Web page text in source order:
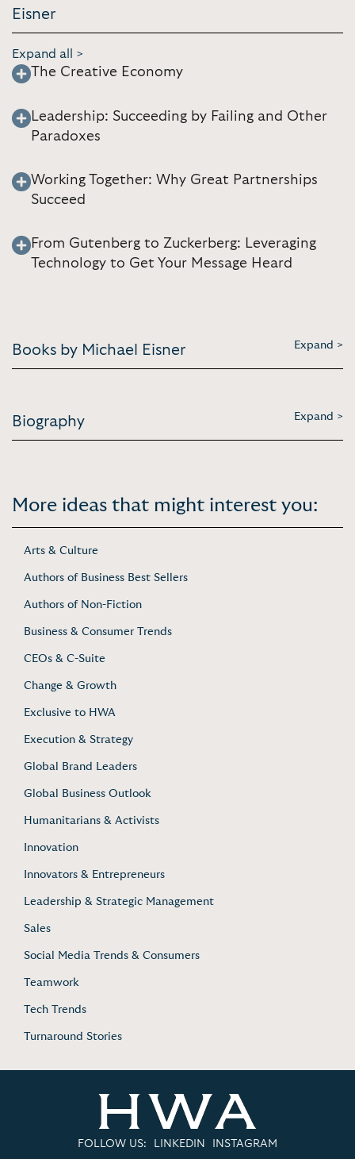
Eisner
Expand all >
The Creative Economy
Leadership: Succeeding by Failing and Other
Paradoxes
Working Together: Why Great Partnerships
Succeed
From Gutenberg to Zuckerberg: Leveraging
Technology to Get Your Message Heard
Books by Michael Eisner Expand >
Biography Expand >
More ideas that might interest you:
Arts & Culture
Authors of Business Best Sellers
Authors of Non-Fiction
Business & Consumer Trends
CEOs & C-Suite
Change & Growth
Exclusive to HWA
Execution & Strategy
Global Brand Leaders
Global Business Outlook
Humanitarians & Activists
Innovation
Innovators & Entrepreneurs
Leadership & Strategic Management
Sales
Social Media Trends & Consumers
Teamwork
Tech Trends
Turnaround Stories
FOLLOW US: LINKEDIN INSTAGRAM